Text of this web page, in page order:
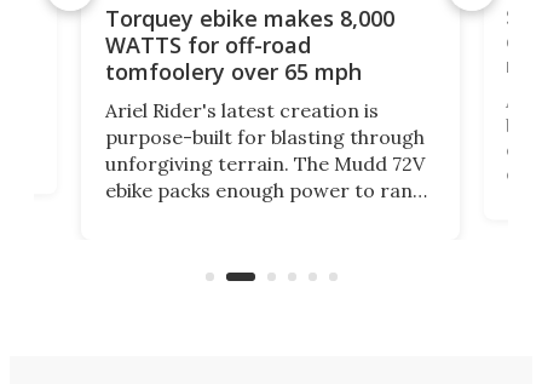
Torquey ebike makes 8,000
WATTS for off-road
tomfoolery over 65 mph
Ariel Rider's latest creation is
purpose-built for blasting through
unforgiving terrain. The Mudd 72V
ebike packs enough power to rank
of